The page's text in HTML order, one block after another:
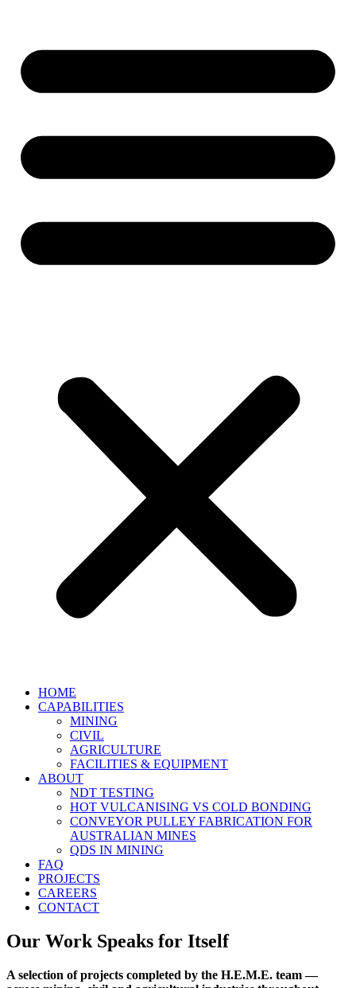
HOME
CAPABILITIES
MINING
CIVIL
AGRICULTURE
FACILITIES & EQUIPMENT
ABOUT
NDT TESTING
HOT VULCANISING VS COLD BONDING
CONVEYOR PULLEY FABRICATION FOR
AUSTRALIAN MINES
QDS IN MINING
FAQ
PROJECTS
CAREERS
CONTACT
Our Work Speaks for Itself
A selection of projects completed by the H.E.M.E. team —